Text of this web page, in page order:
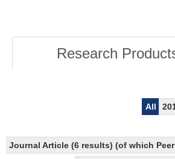
Research
All
Journal Article (6 results) (of which